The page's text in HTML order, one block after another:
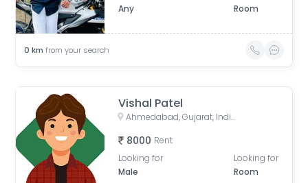
Any
Room
0 km from your search
Vishal Patel
Ahmedabad, Gujarat, India
8000 Rent
Looking for
Male
Looking for
Room